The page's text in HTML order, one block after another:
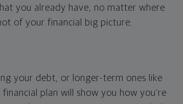
you already have, no matter where
of your financial big picture.
your debt, or longer-term ones like
plan will show you how you're